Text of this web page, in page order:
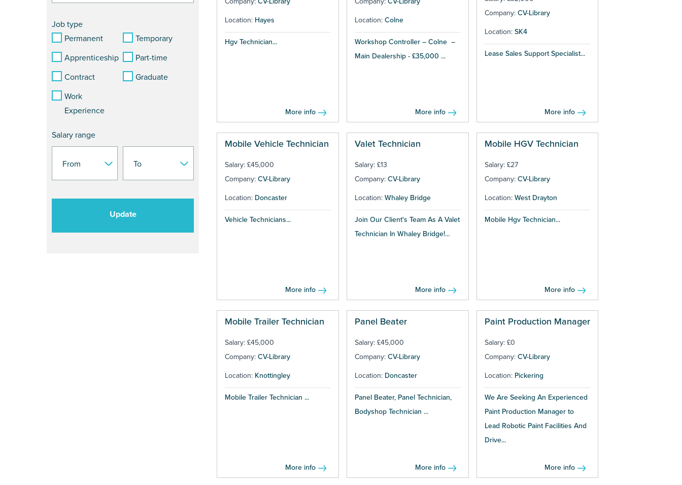
Job type
Permanent
Temporary
Apprenticeship
Part-time
Contract
Graduate
Work
Experience
Salary range
Update
Location: Hayes
Hgv Technician...
More info
Location: Colne
Workshop Controller – Colne –
Main Dealership - £35,000 ...
More info
Company: CV-Library
Location: SK4
Lease Sales Support Specialist...
More info
Mobile Vehicle Technician
Salary: £45,000
Company: CV-Library
Location: Doncaster
Vehicle Technicians...
More info
Valet Technician
Salary: £13
Company: CV-Library
Location: Whaley Bridge
Join Our Client's Team As A Valet
Technician In Whaley Bridge!...
More info
Mobile HGV Technician
Salary: £27
Company: CV-Library
Location: West Drayton
Mobile Hgv Technician...
More info
Mobile Trailer Technician
Salary: £45,000
Company: CV-Library
Location: Knottingley
Mobile Trailer Technician ...
More info
Panel Beater
Salary: £45,000
Company: CV-Library
Location: Doncaster
Panel Beater, Panel Technician,
Bodyshop Technician ...
More info
Paint Production Manager
Salary: £0
Company: CV-Library
Location: Pickering
We Are Seeking An Experienced
Paint Production Manager to
Lead Robotic Paint Facilities And
Drive...
More info